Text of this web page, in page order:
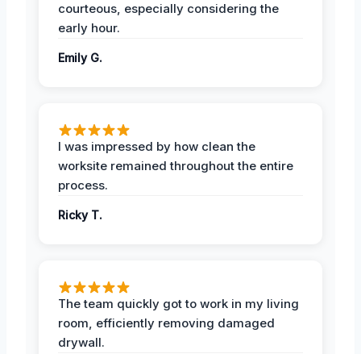
courteous, especially considering the
early hour.
Emily G.
I was impressed by how clean the
worksite remained throughout the entire
process.
Ricky T.
The team quickly got to work in my living
room, efficiently removing damaged
drywall.